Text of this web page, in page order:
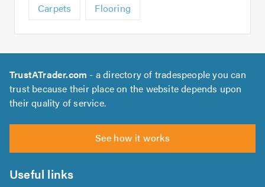
Carpets Flooring
TrustATrader.com - a directory of tradespeople you can
trust because their place on the website depends upon
their quality of service.
See how it works
Useful links